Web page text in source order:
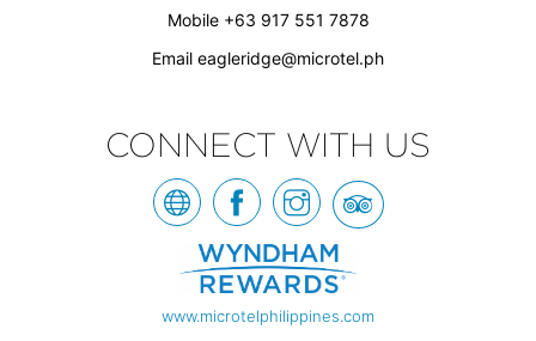
Mobile +63 917 551 7878
Email eagleridge@microtel.ph
CONNECT WITH US
www.microtelphilippines.com